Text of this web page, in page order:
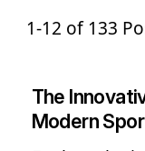
1-12 of 133
The
Modern